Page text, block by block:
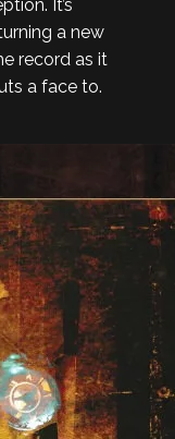
It’s
a new
record as it
a face to.